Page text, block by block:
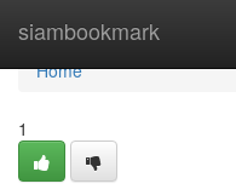
siambookmark
Home
Home
1